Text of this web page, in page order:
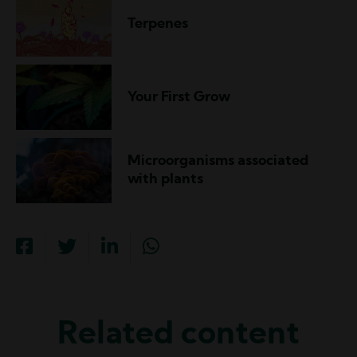
Terpenes
Your First Grow
Microorganisms associated
with plants
Related content